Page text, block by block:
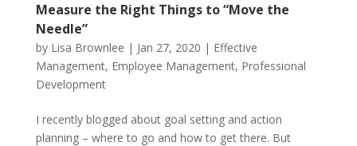
Measure the Right Things to “Move the
Needle”
by Lisa Brownlee | Jan 27, 2020 | Effective
Management, Employee Management, Professional
Development
I recently blogged about goal setting and action
planning – where to go and how to get there. But